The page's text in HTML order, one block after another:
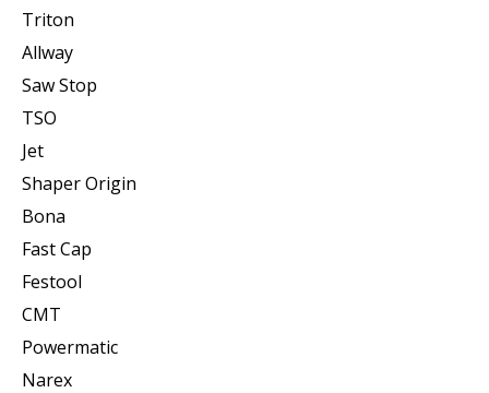
Triton
Allway
Saw Stop
TSO
Jet
Shaper Origin
Bona
Fast Cap
Festool
CMT
Powermatic
Narex